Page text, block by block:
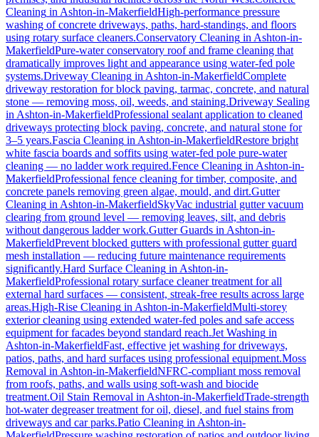
Cleaning in Ashton-in-MakerfieldHigh-performance pressure
washing of concrete driveways, paths, hard-standings, and floors
using rotary surface cleaners.Conservatory Cleaning in Ashton-in-
MakerfieldPure-water conservatory roof and frame cleaning that
dramatically improves light and appearance using water-fed pole
systems.Driveway Cleaning in Ashton-in-MakerfieldComplete
driveway restoration for block paving, tarmac, concrete, and natural
stone — removing moss, oil, weeds, and staining.Driveway Sealing
in Ashton-in-MakerfieldProfessional sealant application to cleaned
driveways protecting block paving, concrete, and natural stone for
3–5 years.Fascia Cleaning in Ashton-in-MakerfieldRestore bright
white fascia boards and soffits using water-fed pole pure-water
cleaning — no ladder work required.Fence Cleaning in Ashton-in-
MakerfieldProfessional fence cleaning for timber, composite, and
concrete panels removing green algae, mould, and dirt.Gutter
Cleaning in Ashton-in-MakerfieldSkyVac industrial gutter vacuum
clearing from ground level — removing leaves, silt, and debris
without dangerous ladder work.Gutter Guards in Ashton-in-
MakerfieldPrevent blocked gutters with professional gutter guard
mesh installation — reducing future maintenance requirements
significantly.Hard Surface Cleaning in Ashton-in-
MakerfieldProfessional rotary surface cleaner treatment for all
external hard surfaces — consistent, streak-free results across large
areas.High-Rise Cleaning in Ashton-in-MakerfieldMulti-storey
exterior cleaning using extended water-fed poles and safe access
equipment for facades beyond standard reach.Jet Washing in
Ashton-in-MakerfieldFast, effective jet washing for driveways,
patios, paths, and hard surfaces using professional equipment.Moss
Removal in Ashton-in-MakerfieldNFRC-compliant moss removal
from roofs, paths, and walls using soft-wash and biocide
treatment.Oil Stain Removal in Ashton-in-MakerfieldTrade-strength
hot-water degreaser treatment for oil, diesel, and fuel stains from
driveways and car parks.Patio Cleaning in Ashton-in-